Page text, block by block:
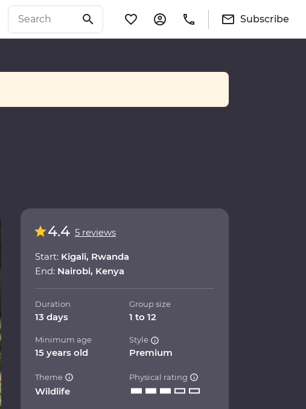
Subscribe
4.4 5 reviews
Start: Kigali, Rwanda
End: Nairobi, Kenya
Duration
13 days
Group size
1 to 12
Minimum age
15 years old
Style
Premium
Theme
Wildlife
Physical rating